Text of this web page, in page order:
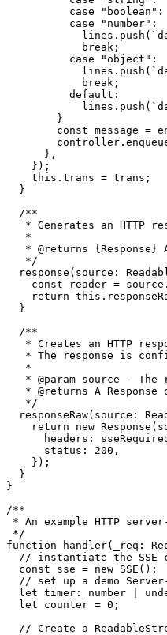
case
"boolean" :
case
"number" :
            lines.
push (
break ;
case
"object" :
            lines.
push (
break ;
default :
            lines.
push (
        }
const message =
        controller.
      },
    });
this . trans = trans;
  }
/**
* Generates an HTTP
   *
   *
@returns { Response }
   */
response ( source :
const reader = source.
return this .
  }
/**
* Creates an HTTP
* The response is
   *
   *
@param source - The
   *
@returns A
   */
responseRaw( source :
return
new Response
headers :
status : 200 ,
    });
  }
}
/**
* An example HTTP
*/
function
handler( _req :
// instantiate the SSE
const sse = new SSE ();
// set up a demo
let timer : number
let counter = 0 ;
// Create a